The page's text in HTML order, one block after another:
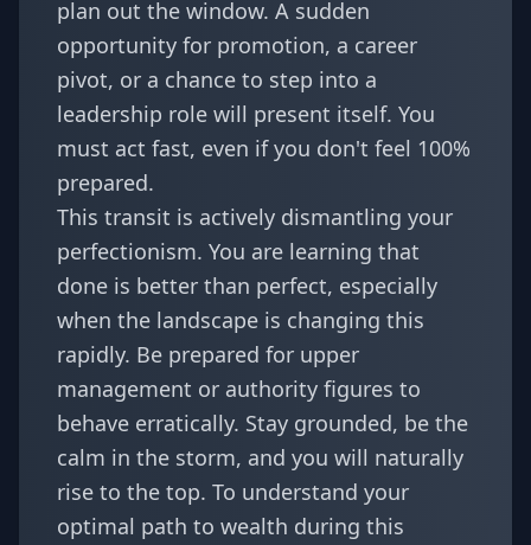
plan out the window. A sudden
opportunity for promotion, a career
pivot, or a chance to step into a
leadership role will present itself. You
must act fast, even if you don't feel 100%
prepared.
This transit is actively dismantling your
perfectionism. You are learning that
done is better than perfect, especially
when the landscape is changing this
rapidly. Be prepared for upper
management or authority figures to
behave erratically. Stay grounded, be the
calm in the storm, and you will naturally
rise to the top. To understand your
optimal path to wealth during this